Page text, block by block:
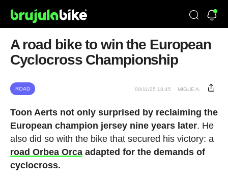
A road bike to win the European
Cyclocross Championship
ROAD 09/11/25 18:45 MIGUE A.
Toon Aerts not only surprised by reclaiming the
European champion jersey nine years later. He
also did so with the bike that secured his victory: a
road Orbea Orcaadapted for the demands of
cyclocross.